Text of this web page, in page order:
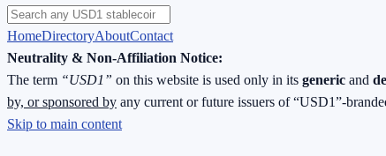
HomeDirectoryAboutContact
Neutrality & Non-Affiliation Notice:
The term “USD1” on this website is used only in its generic and
by, or sponsored by any current or future issuers of “USD1”-
Skip to main content